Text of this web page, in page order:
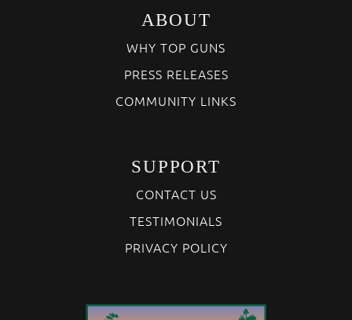
ABOUT
WHY TOP GUNS
PRESS RELEASES
COMMUNITY LINKS
SUPPORT
CONTACT US
TESTIMONIALS
PRIVACY POLICY